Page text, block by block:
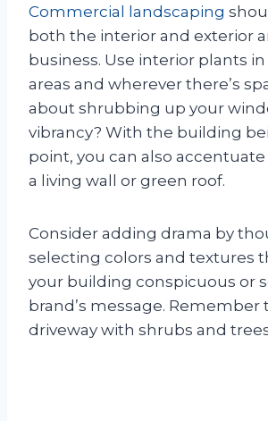
Commercial landscaping
both the interior and exterior
business. Use interior plants
areas and wherever there’s
about shrubbing up your
vibrancy? With the building
point, you can also
a living wall or green roof.
Consider adding drama by
selecting colors and textures
your building conspicuous or
brand’s message. Remember
driveway with shrubs and